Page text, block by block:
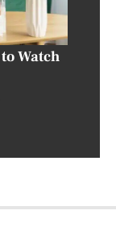
Watch